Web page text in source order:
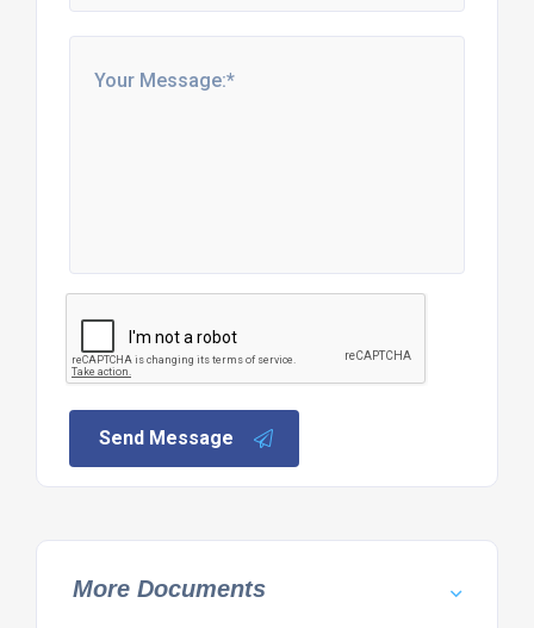
Send Message
More Documents